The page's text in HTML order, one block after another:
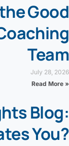
Good
Team
July 28, 2026
Read More »
Blog:
You?